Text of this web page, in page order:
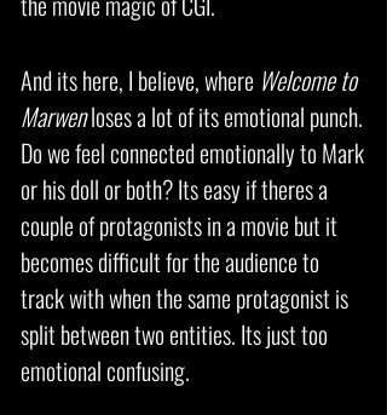
And its here, I believe, where Welcome to
Marwenloses a lot of its emotional punch.
Do we feel connected emotionally to Mark
or his doll or both? Its easy if theres a
couple of protagonists in a movie but it
becomes difficult for the audience to
track with when the same protagonist is
split between two entities. Its just too
emotional confusing.